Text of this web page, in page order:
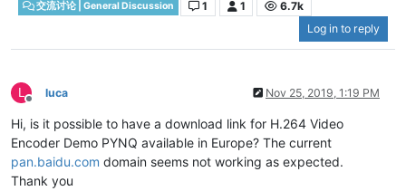
交流讨论 | General Discussion 1 1
6.7k
Log in to reply
L
Offline
luca Nov 25, 2019, 1:19 PM
Hi, is it possible to have a download link for H.264 Video
Encoder Demo PYNQ available in Europe? The current
pan.baidu.com domain seems not working as expected.
Thank you